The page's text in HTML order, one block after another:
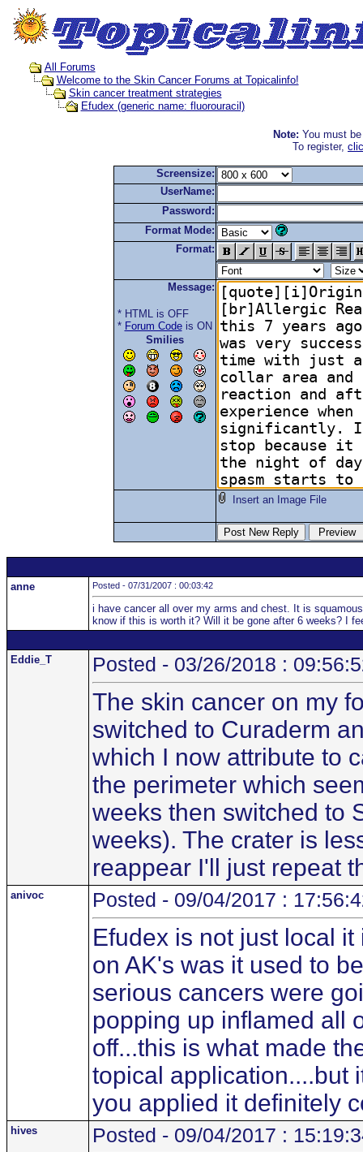
All Forums
Welcome to the Skin Cancer Forums at Topicalinfo!
Skin cancer treatment strategies
Efudex (generic name: fluorouracil)
Note: You must
To register,
Screensize:
UserName:
Password:
Format Mode:
Format:
Message:
* HTML is OFF
* Forum Codeis ON
Smilies
Insert an Image File
anne Posted - 07/31/2007 : 00:03:42
i have cancer all over my arms and chest. It is
know if this is worth it? Will it be gone after 6 weeks? I
Eddie_T Posted - 03/26/2018 :
The skin cancer on my
switched to Curaderm
which I now attribute to
the perimeter which
weeks then switched to
weeks). The crater is
reappear I'll just repeat
anivoc Posted - 09/04/2017 :
Efudex is not just local
on AK's was it used to
serious cancers were
popping up inflamed all
off...this is what made
topical application....but
you applied it definitely
hives Posted - 09/04/2017 :